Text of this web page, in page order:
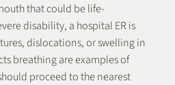
that could be life-
disability, a hospital ER is
dislocations, or swelling in
breathing are examples of
proceed to the nearest